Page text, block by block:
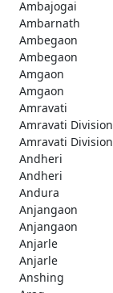
Ambajogai
Ambarnath
Ambegaon
Ambegaon
Amgaon
Amgaon
Amravati
Amravati Division
Amravati Division
Andheri
Andheri
Andura
Anjangaon
Anjangaon
Anjarle
Anjarle
Anshing